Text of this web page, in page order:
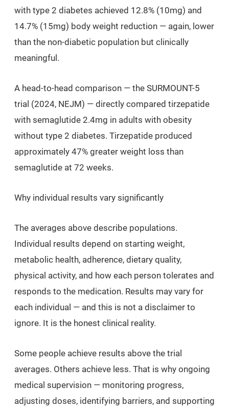
with type 2 diabetes achieved 12.8% (10mg) and
14.7% (15mg) body weight reduction — again, lower
than the non-diabetic population but clinically
meaningful.
A head-to-head comparison — the SURMOUNT-5
trial (2024, NEJM) — directly compared tirzepatide
with semaglutide 2.4mg in adults with obesity
without type 2 diabetes. Tirzepatide produced
approximately 47% greater weight loss than
semaglutide at 72 weeks.
Why individual results vary significantly
The averages above describe populations.
Individual results depend on starting weight,
metabolic health, adherence, dietary quality,
physical activity, and how each person tolerates and
responds to the medication. Results may vary for
each individual — and this is not a disclaimer to
ignore. It is the honest clinical reality.
Some people achieve results above the trial
averages. Others achieve less. That is why ongoing
medical supervision — monitoring progress,
adjusting doses, identifying barriers, and supporting